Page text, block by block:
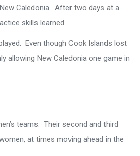
Caledonia. After two days at a
skills learned.
Even though Cook Islands lost
allowing New Caledonia one game in
teams. Their second and third
at times moving ahead in the